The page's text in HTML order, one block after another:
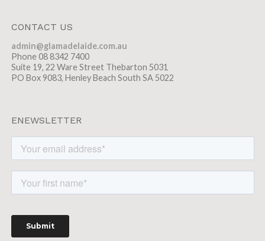
CONTACT US
admin@glamadelaide.com.au
Phone 08 8342 7400
Suite 19, 22 Ware Street Thebarton 5031
PO Box 9083, Henley Beach South SA 5022
ENEWSLETTER